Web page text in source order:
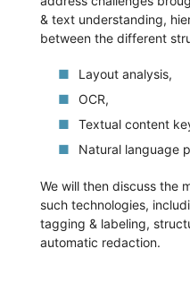
& text understanding,
between the different
Layout analysis,
OCR,
Textual content
Natural language
We will then discuss the
such technologies,
tagging & labeling,
automatic redaction.